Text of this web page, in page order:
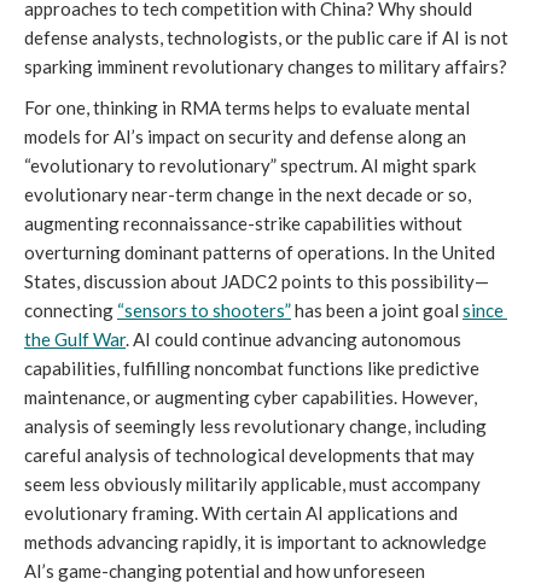
approaches to tech competition with China? Why should
defense analysts, technologists, or the public care if AI is not
sparking imminent revolutionary changes to military affairs?
For one, thinking in RMA terms helps to evaluate mental
models for AI’s impact on security and defense along an
“evolutionary to revolutionary” spectrum. AI might spark
evolutionary near-term change in the next decade or so,
augmenting reconnaissance-strike capabilities without
overturning dominant patterns of operations. In the United
States, discussion about JADC2 points to this possibility—
connecting “sensors to shooters” has been a joint goal since
the Gulf War. AI could continue advancing autonomous
capabilities, fulfilling noncombat functions like predictive
maintenance, or augmenting cyber capabilities. However,
analysis of seemingly less revolutionary change, including
careful analysis of technological developments that may
seem less obviously militarily applicable, must accompany
evolutionary framing. With certain AI applications and
methods advancing rapidly, it is important to acknowledge
AI’s game-changing potential and how unforeseen